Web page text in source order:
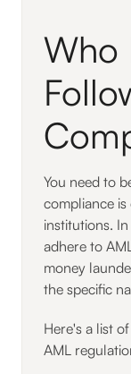
Who
You need to
compliance
institutions.
adhere to
money
the specific
Here's a list
AML